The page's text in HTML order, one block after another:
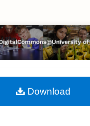
Browse Collections
My Account
About
Download